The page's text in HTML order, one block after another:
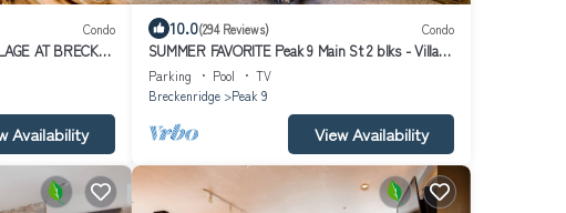
Condo
AT BRECK
tubs+
Availability
10.0(294 Reviews) Condo
SUMMER FAVORITE Peak 9 Main St 2 blks - Village
at Breck Resort Hot tubs, Pool+
Parking Pool
TV
Breckenridge
Peak 9
View Availability